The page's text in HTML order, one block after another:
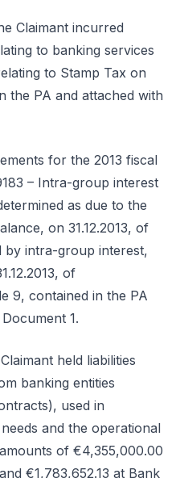
Claimant incurred
to banking services
to Stamp Tax on
the PA and attached with
for the 2013 fiscal
– Intra-group interest
as due to the
on 31.12.2013, of
by intra-group interest,
of
9, contained in the PA
1.
held liabilities
banking entities
used in
and the operational
of €4,355,000.00
€1,783,652.13 at Bank